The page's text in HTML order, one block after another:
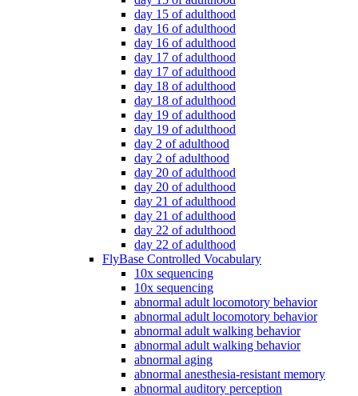
day 15 of adulthood
day 16 of adulthood
day 16 of adulthood
day 17 of adulthood
day 17 of adulthood
day 18 of adulthood
day 18 of adulthood
day 19 of adulthood
day 19 of adulthood
day 2 of adulthood
day 2 of adulthood
day 20 of adulthood
day 20 of adulthood
day 21 of adulthood
day 21 of adulthood
day 22 of adulthood
day 22 of adulthood
FlyBase Controlled Vocabulary
10x sequencing
10x sequencing
abnormal adult locomotory behavior
abnormal adult locomotory behavior
abnormal adult walking behavior
abnormal adult walking behavior
abnormal aging
abnormal anesthesia-resistant memory
abnormal auditory perception